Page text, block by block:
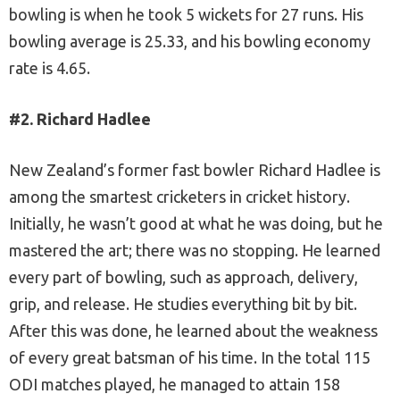
bowling is when he took 5 wickets for 27 runs. His
bowling average is 25.33, and his bowling economy
rate is 4.65.
#2. Richard Hadlee
New Zealand’s former fast bowler Richard Hadlee is
among the smartest cricketers in cricket history.
Initially, he wasn’t good at what he was doing, but he
mastered the art; there was no stopping. He learned
every part of bowling, such as approach, delivery,
grip, and release. He studies everything bit by bit.
After this was done, he learned about the weakness
of every great batsman of his time. In the total 115
ODI matches played, he managed to attain 158